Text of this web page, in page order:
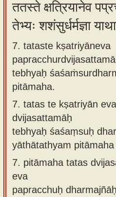
ततस्ते क्षत्रियानेव
तेभ्यः शशंसुर्धर्मज्ञा
7. tataste kṣatriyāneva
tebhyaḥ
pitāmaha.
7. tatas te kṣatriyān
dvijasattamāḥ
tebhyaḥ śaśaṃsuḥ
yāthātathyam pitāmaha
7. pitāmaha tatas
eva
papracchuḥ